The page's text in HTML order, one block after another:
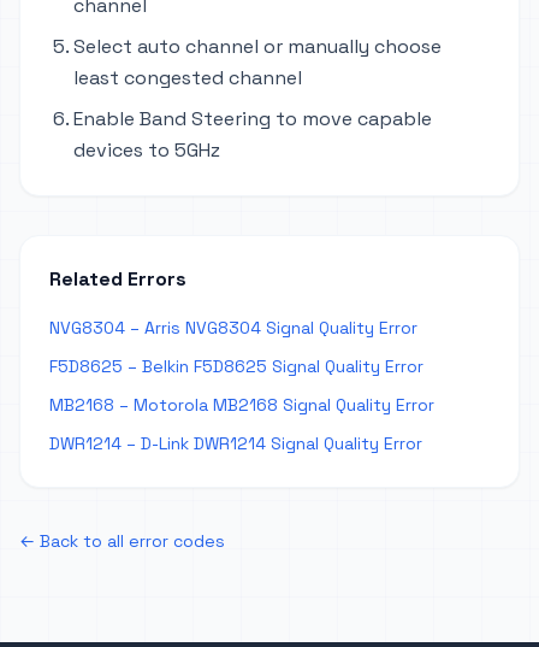
channel
Select auto channel or manually choose
least congested channel
Enable Band Steering to move capable
devices to 5GHz
Related Errors
NVG8304 – Arris NVG8304 Signal Quality Error
F5D8625 – Belkin F5D8625 Signal Quality Error
MB2168 – Motorola MB2168 Signal Quality Error
DWR1214 – D-Link DWR1214 Signal Quality Error
← Back to all error codes